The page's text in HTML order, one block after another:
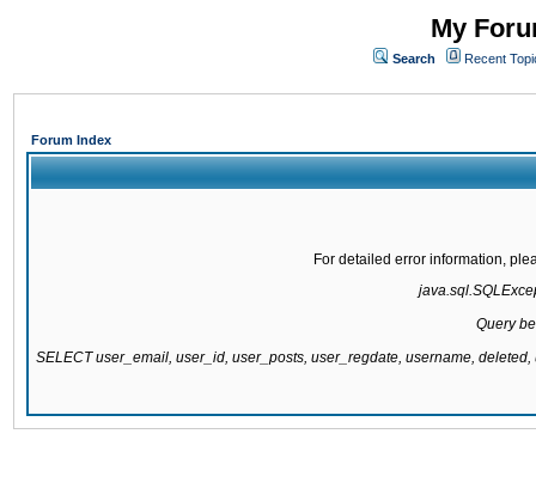
My
Search Recent
Forum Index
For detailed error information,
Query
SELECT user_email, user_id, user_posts, user_regdate, username,